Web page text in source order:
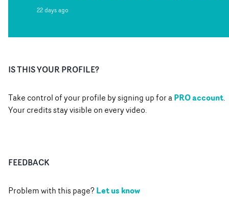
22 days ago
IS THIS YOUR PROFILE?
Take control of your profile by signing up for aPRO account.
Your credits stay visible on every video.
FEEDBACK
Problem with this page?Let us know